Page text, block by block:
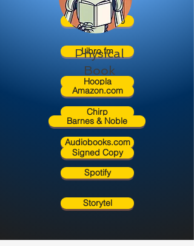
Rakuten Kobo
Libro.fm
Hoopla
Chirp
Audiobooks.com
Spotify
Storytel
Physical
Book
Amazon.com
Barnes & Noble
Signed Copy